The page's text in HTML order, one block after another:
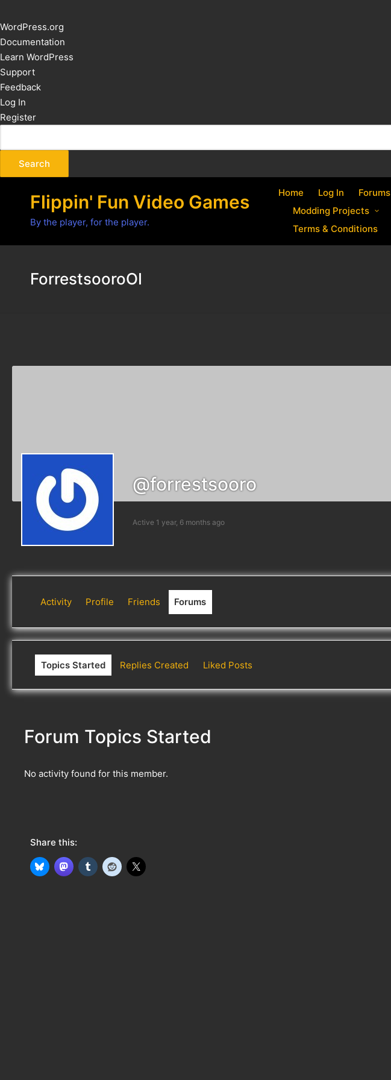
About
WordPress
WordPress.org
Documentation
Learn WordPress
Support
Feedback
Log In
Register
Flippin' Fun Video Games
By the player, for the player.
Home Log In Forums
Modding Projects
Terms & Conditions
ForrestsooroOI
@forrestsooro
Active 1 year, 6 months ago
Activity Profile Friends Forums
Topics Started Replies Created Liked Posts
Forum Topics Started
No activity found for this member.
Share this: